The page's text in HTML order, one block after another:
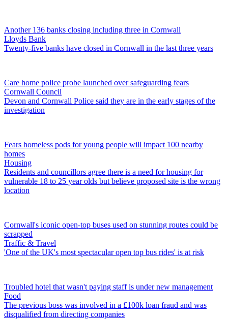
Another 136 banks closing including three in Cornwall
Lloyds Bank
Twenty-five banks have closed in Cornwall in the last three years
Care home police probe launched over safeguarding fears
Cornwall Council
Devon and Cornwall Police said they are in the early stages of the
investigation
Fears homeless pods for young people will impact 100 nearby
homes
Housing
Residents and councillors agree there is a need for housing for
vulnerable 18 to 25 year olds but believe proposed site is the wrong
location
Cornwall's iconic open-top buses used on stunning routes could be
scrapped
Traffic & Travel
'One of the UK's most spectacular open top bus rides' is at risk
Troubled hotel that wasn't paying staff is under new management
Food
The previous boss was involved in a £100k loan fraud and was
disqualified from directing companies